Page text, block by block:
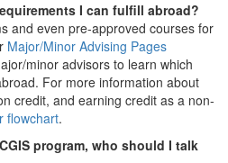
I can fulfill abroad?
and even pre-approved courses for
Major/Minor Advising Pages
minor advisors to learn which
For more information about
credit, and earning credit as a non-
flowchart.
program, who should I talk